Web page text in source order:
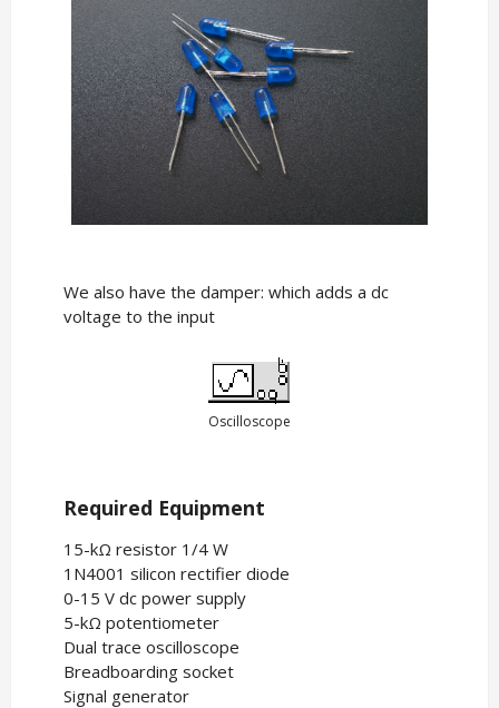
We also have the damper: which adds a dc
voltage to the input
Oscilloscope
Required Equipment
15-kΩ resistor 1/4 W
1N4001 silicon rectifier diode
0-15 V dc power supply
5-kΩ potentiometer
Dual trace oscilloscope
Breadboarding socket
Signal generator